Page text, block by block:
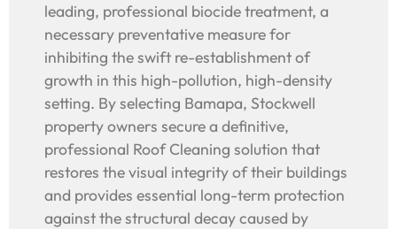
leading, professional biocide treatment, a
necessary preventative measure for
inhibiting the swift re-establishment of
growth in this high-pollution, high-density
setting. By selecting Bamapa, Stockwell
property owners secure a definitive,
professional Roof Cleaning solution that
restores the visual integrity of their buildings
and provides essential long-term protection
against the structural decay caused by